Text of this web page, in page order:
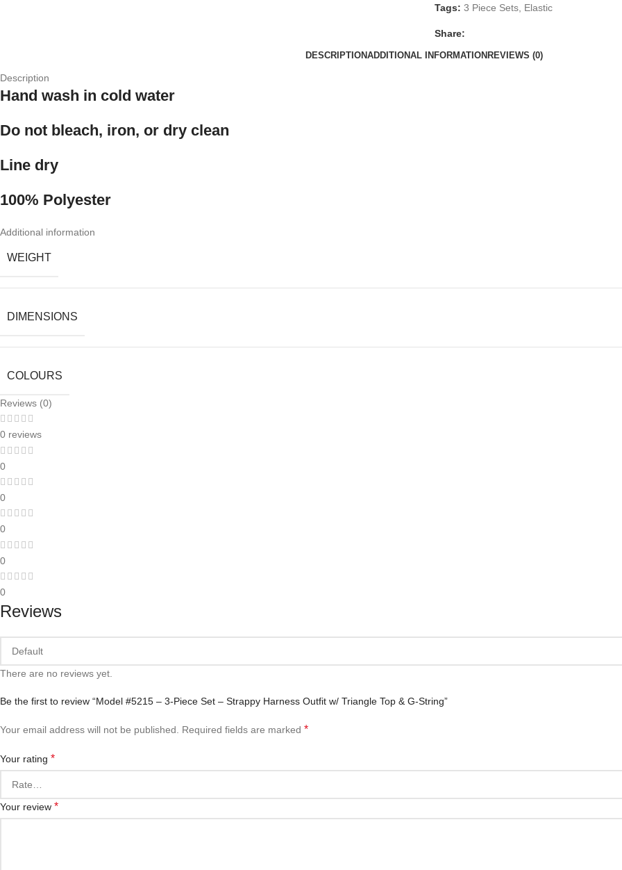
Tags: 3 Piece Sets, Elastic
Share:
DESCRIPTIONADDITIONAL INFORMATION REVIEWS (0)
Description
Hand wash in cold water
Do not bleach, iron, or dry clean
Line dry
100% Polyester
Additional information
WEIGHT
DIMENSIONS
COLOURS
Reviews (0)
0 reviews
0
0
0
0
0
Reviews
There are no reviews yet.
Be the first to review “Model #5215 – 3-Piece Set – Strappy Harness Outfit w/ Triangle Top & G-String”
Your email address will not be published. Required fields are marked *
Your rating *
Your review *